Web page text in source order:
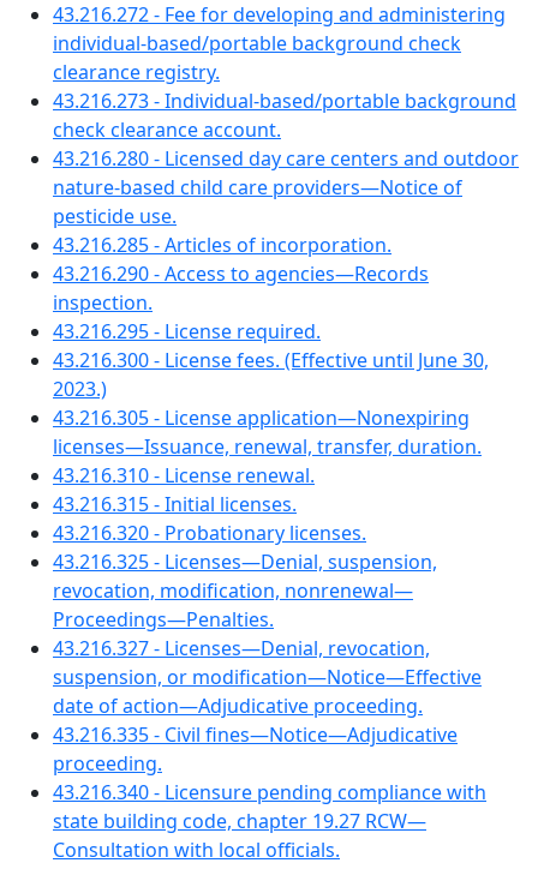
43.216.272 - Fee for developing and administering
individual-based/portable background check
clearance registry.
43.216.273 - Individual-based/portable background
check clearance account.
43.216.280 - Licensed day care centers and outdoor
nature-based child care providers—Notice of
pesticide use.
43.216.285 - Articles of incorporation.
43.216.290 - Access to agencies—Records
inspection.
43.216.295 - License required.
43.216.300 - License fees. (Effective until June 30,
2023.)
43.216.305 - License application—Nonexpiring
licenses—Issuance, renewal, transfer, duration.
43.216.310 - License renewal.
43.216.315 - Initial licenses.
43.216.320 - Probationary licenses.
43.216.325 - Licenses—Denial, suspension,
revocation, modification, nonrenewal—
Proceedings—Penalties.
43.216.327 - Licenses—Denial, revocation,
suspension, or modification—Notice—Effective
date of action—Adjudicative proceeding.
43.216.335 - Civil fines—Notice—Adjudicative
proceeding.
43.216.340 - Licensure pending compliance with
state building code, chapter 19.27 RCW—
Consultation with local officials.